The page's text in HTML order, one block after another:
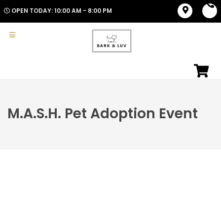
OPEN TODAY: 10:00 AM - 8:00 PM
M.A.S.H. Pet Adoption Event